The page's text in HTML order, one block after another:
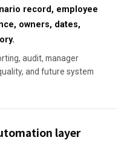
record, employee
owners, dates,
audit, manager
and future system
layer